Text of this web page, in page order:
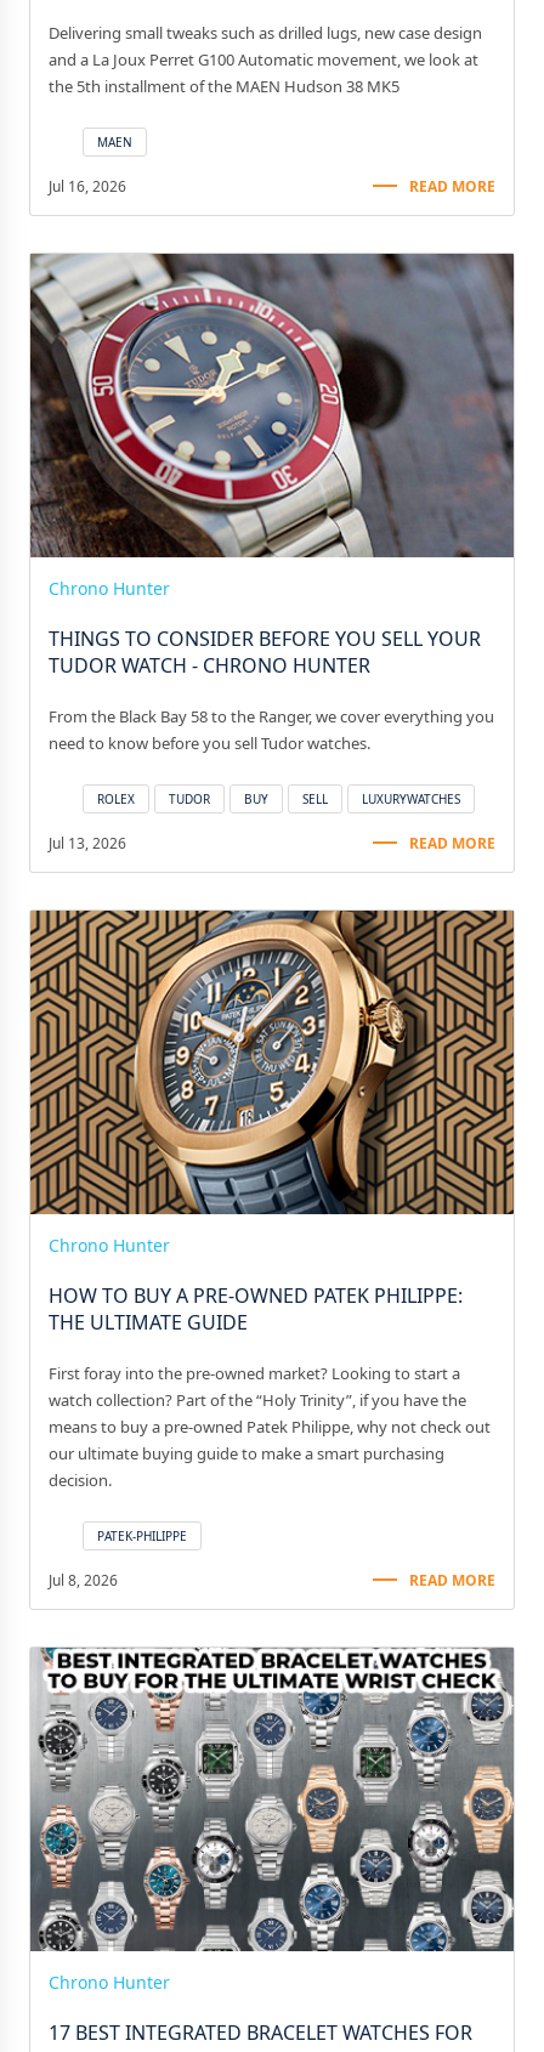
Delivering small tweaks such as drilled lugs, new case design
and a La Joux Perret G100 Automatic movement, we look at
the 5th installment of the MAEN Hudson 38 MK5
MAEN
Jul 16, 2026 READ MORE
Chrono Hunter
THINGS TO CONSIDER BEFORE YOU SELL YOUR
TUDOR WATCH - CHRONO HUNTER
From the Black Bay 58 to the Ranger, we cover everything you
need to know before you sell Tudor watches.
ROLEX TUDOR BUY SELL LUXURYWATCHES
Jul 13, 2026 READ MORE
Chrono Hunter
HOW TO BUY A PRE-OWNED PATEK PHILIPPE:
THE ULTIMATE GUIDE
First foray into the pre-owned market? Looking to start a
watch collection? Part of the “Holy Trinity”, if you have the
means to buy a pre-owned Patek Philippe, why not check out
our ultimate buying guide to make a smart purchasing
decision.
PATEK-PHILIPPE
Jul 8, 2026 READ MORE
Chrono Hunter
17 BEST INTEGRATED BRACELET WATCHES FOR